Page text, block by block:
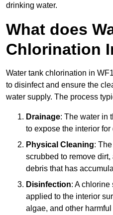
drinking water.
What does
Chlorination
Water tank chlorination in
to disinfect and ensure the
water supply. The process
Drainage: The water in
to expose the interior
Physical Cleaning:
scrubbed to remove
debris that has
Disinfection: A chlorine
applied to the interior
algae, and other